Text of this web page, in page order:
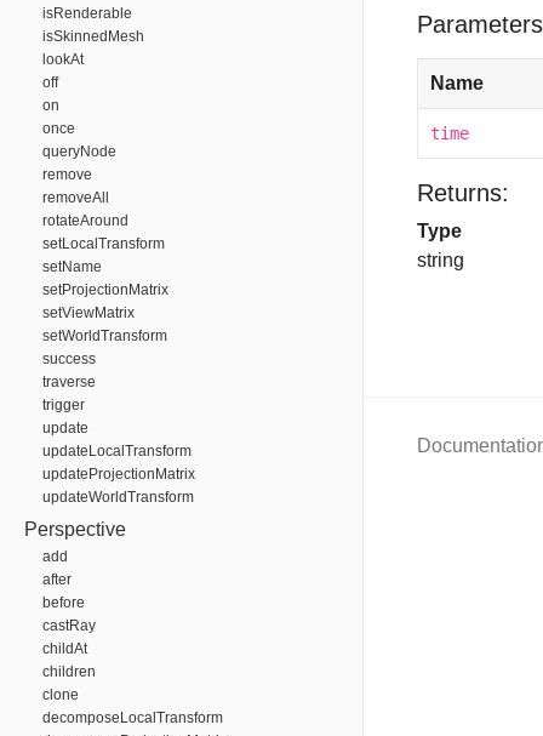
isRenderable
isSkinnedMesh
lookAt
off
on
once
queryNode
remove
removeAll
rotateAround
setLocalTransform
setName
setProjectionMatrix
setViewMatrix
setWorldTransform
success
traverse
trigger
update
updateLocalTransform
updateProjectionMatrix
updateWorldTransform
Perspective
add
after
before
castRay
childAt
children
clone
decomposeLocalTransform
Name
time
Returns:
Type
string